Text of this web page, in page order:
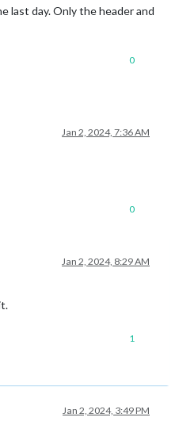
last day. Only the header and
0
Jan 2, 2024, 7:36 AM
0
Jan 2, 2024, 8:29 AM
1
Jan 2, 2024, 3:49 PM